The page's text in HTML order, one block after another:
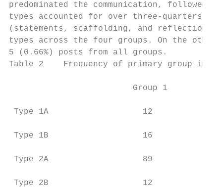
predominated the communication,
types accounted for over three-quarters
(statements, scaffolding, and reflections)
types across the four groups. On the
5 (0.66%) posts from all groups.
Table 2    Frequency of primary group
Group 1
Type 1A                   12
Type 1B                   16
Type 2A                   89
Type 2B                   12